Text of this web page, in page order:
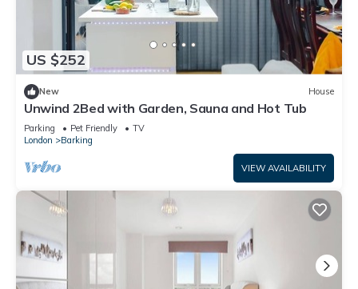
US $252
New House
Unwind 2Bed with Garden, Sauna and Hot Tub
Parking Pet Friendly
TV
London
Barking
VIEW AVAILABILITY